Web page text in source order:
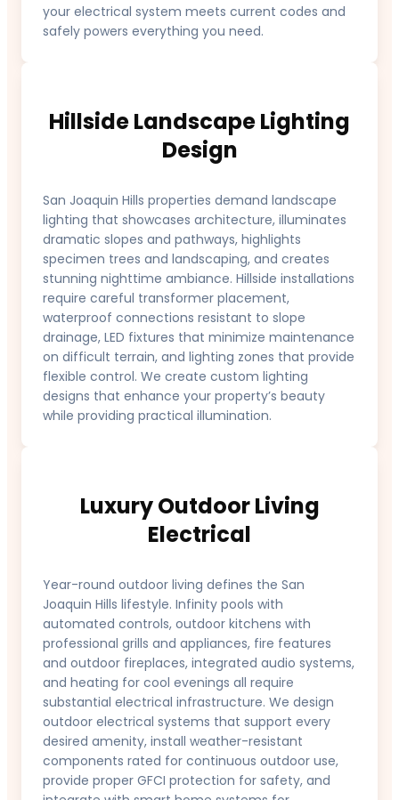
your electrical system meets current codes and
safely powers everything you need.
Hillside Landscape Lighting
Design
San Joaquin Hills properties demand landscape
lighting that showcases architecture, illuminates
dramatic slopes and pathways, highlights
specimen trees and landscaping, and creates
stunning nighttime ambiance. Hillside installations
require careful transformer placement,
waterproof connections resistant to slope
drainage, LED fixtures that minimize maintenance
on difficult terrain, and lighting zones that provide
flexible control. We create custom lighting
designs that enhance your property’s beauty
while providing practical illumination.
Luxury Outdoor Living
Electrical
Year-round outdoor living defines the San
Joaquin Hills lifestyle. Infinity pools with
automated controls, outdoor kitchens with
professional grills and appliances, fire features
and outdoor fireplaces, integrated audio systems,
and heating for cool evenings all require
substantial electrical infrastructure. We design
outdoor electrical systems that support every
desired amenity, install weather-resistant
components rated for continuous outdoor use,
provide proper GFCI protection for safety, and